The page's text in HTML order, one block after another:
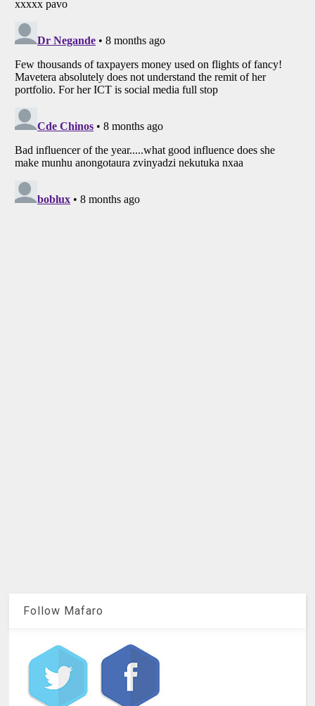
Follow Mafaro